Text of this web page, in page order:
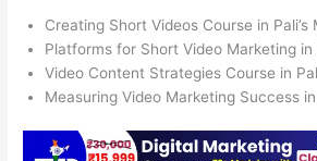
Creating Short Videos Course in Pali’s
Platforms for Short Video Marketing in
Video Content Strategies Course in
Measuring Video Marketing Success